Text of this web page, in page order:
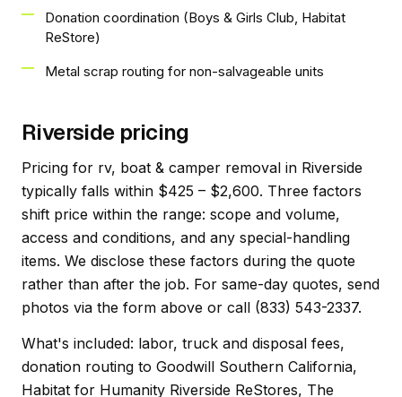
Donation coordination (Boys & Girls Club, Habitat
ReStore)
Metal scrap routing for non-salvageable units
Riverside pricing
Pricing for rv, boat & camper removal in Riverside
typically falls within $425 – $2,600. Three factors
shift price within the range: scope and volume,
access and conditions, and any special-handling
items. We disclose these factors during the quote
rather than after the job. For same-day quotes, send
photos via the form above or call (833) 543-2337.
What's included: labor, truck and disposal fees,
donation routing to Goodwill Southern California,
Habitat for Humanity Riverside ReStores, The